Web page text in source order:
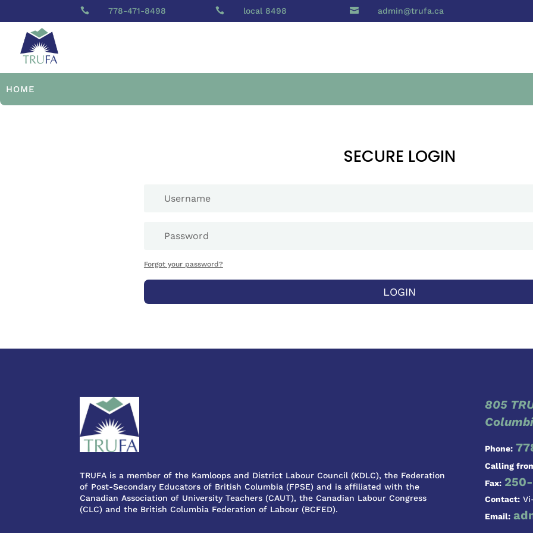
 778-471-8498  local 8498  admin@trufa.ca
HOME
SECURE LOGIN
Forgot your password?
LOGIN
TRUFA is a member of the Kamloops and District Labour Council (KDLC), the Federation
of Post-Secondary Educators of British Columbia (FPSE) and is affiliated with the
Canadian Association of University Teachers (CAUT), the Canadian Labour Congress
(CLC) and the British Columbia Federation of Labour (BCFED).
805
Phone:
Calling
Fax:
Contact:
Email: